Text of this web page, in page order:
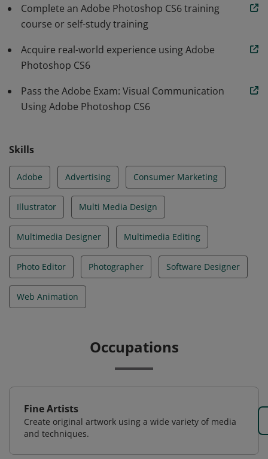
and publishing digital images using Adobe Photoshop,
as well as an understanding of the Adobe Photoshop
CS6 interface. This badge is no longer actively being
issued, but it is still a valid certification.
Complete an Adobe Photoshop CS6 training
course or self-study training
Acquire real-world experience using Adobe
Photoshop CS6
Pass the Adobe Exam: Visual Communication
Using Adobe Photoshop CS6
Skills
Adobe Advertising Consumer Marketing
Illustrator Multi Media Design
Multimedia Designer Multimedia Editing
Photo Editor Photographer Software Designer
Web Animation
Occupations
Fine Artists
Create original artwork using a wide variety of media
and techniques.